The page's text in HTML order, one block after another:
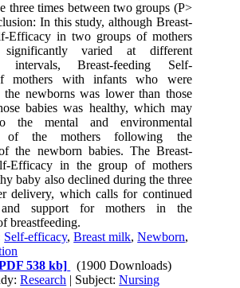
three times between two groups (P>
In this study, although Breast-
Efficacy in two groups of mothers
varied at different
intervals, Breast-feeding Self-
mothers with infants who were
the newborns was lower than those
babies was healthy, which may
the mental and environmental
of the mothers following the
the newborn babies. The Breast-
Efficacy in the group of mothers
baby also declined during the three
delivery, which calls for continued
and support for mothers in the
breastfeeding.
Self-efficacy,Breast milk,Newborn,
538 kb]
(1900 Downloads)
Research | Subject:Nursing